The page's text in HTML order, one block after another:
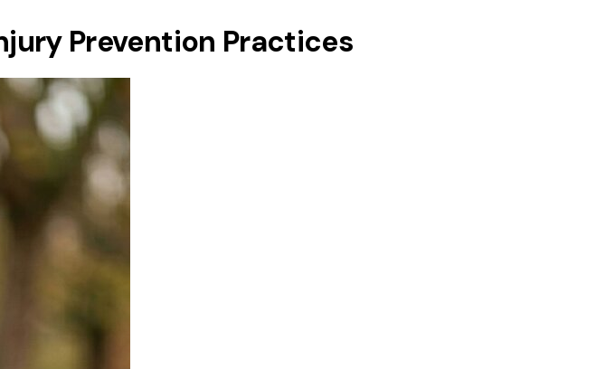
Prevention Practices